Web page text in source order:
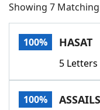
NYT Crossplay
Scrabble
Today's NYT
Showing 7
100% HASAT
5 Letters
100% ASSAILS